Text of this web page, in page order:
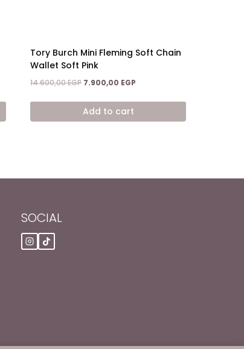
Tory Burch Mini Fleming Soft Chain
Wallet Soft Pink
14.600,00EGP Original
was:
14.600,00 EGP.
7.900,00 EGP
is:
Add to cart
SOCIAL